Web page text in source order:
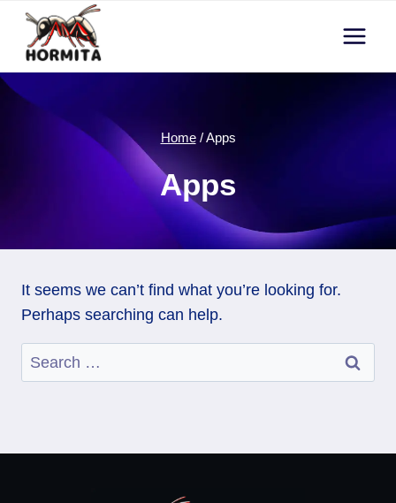
Skip
content
Home / Apps
Apps
It seems we can’t find what you’re looking for.
Perhaps searching can help.
Search
for: